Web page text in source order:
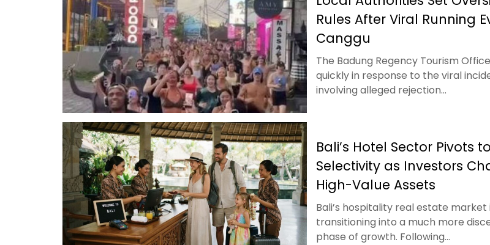
Rules After Viral Running
Canggu
The Badung Regency Tourism
quickly in response to the viral
involving alleged rejection...
Bali’s Hotel Sector Pivots to
Selectivity as Investors
High-Value Assets
Bali’s hospitality real estate market
transitioning into a much more
phase of growth. Following...